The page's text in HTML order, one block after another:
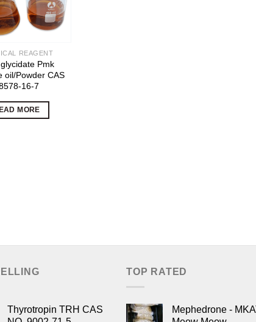
REAGENT
Pmk
oil/Powder CAS
16-7
MORE
Thyrotropin TRH CAS
TOP RATED
Mephedrone -